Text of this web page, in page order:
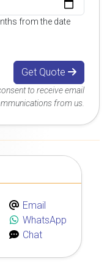
from the date
Get Quote
to receive email
from us.
Email
WhatsApp
Chat